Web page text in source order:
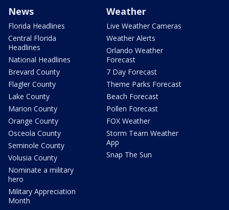
News
Florida Headlines
Central Florida
Headlines
National Headlines
Brevard County
Flagler County
Lake County
Marion County
Orange County
Osceola County
Seminole County
Volusia County
Nominate a military
hero
Military Appreciation
Month
Weather
Live Weather Cameras
Weather Alerts
Orlando Weather
Forecast
7 Day Forecast
Theme Parks Forecast
Beach Forecast
Pollen Forecast
FOX Weather
Storm Team Weather
App
Snap The Sun